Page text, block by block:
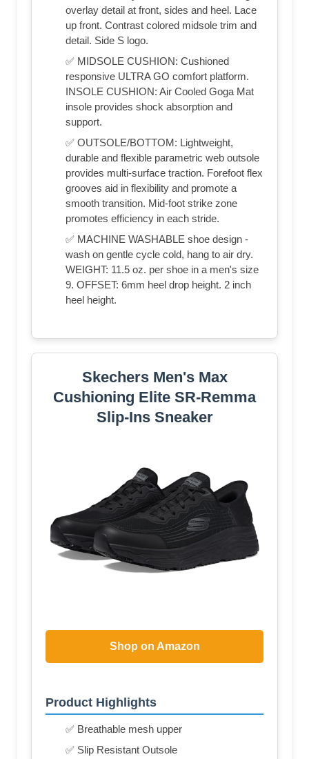
overlay detail at front, sides and heel. Lace
up front. Contrast colored midsole trim and
detail. Side S logo.
✅ MIDSOLE CUSHION: Cushioned
responsive ULTRA GO comfort platform.
INSOLE CUSHION: Air Cooled Goga Mat
insole provides shock absorption and
support.
✅ OUTSOLE/BOTTOM: Lightweight,
durable and flexible parametric web outsole
provides multi-surface traction. Forefoot flex
grooves aid in flexibility and promote a
smooth transition. Mid-foot strike zone
promotes efficiency in each stride.
✅ MACHINE WASHABLE shoe design -
wash on gentle cycle cold, hang to air dry.
WEIGHT: 11.5 oz. per shoe in a men's size
9. OFFSET: 6mm heel drop height. 2 inch
heel height.
Skechers Men's Max
Cushioning Elite SR-Remma
Slip-Ins Sneaker
Shop on Amazon
Product Highlights
✅ Breathable mesh upper
✅ Slip Resistant Outsole